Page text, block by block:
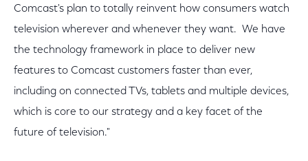
Comcast's plan to totally reinvent how consumers watch
television wherever and whenever they want. We have
the technology framework in place to deliver new
features to Comcast customers faster than ever,
including on connected TVs, tablets and multiple devices,
which is core to our strategy and a key facet of the
future of television."